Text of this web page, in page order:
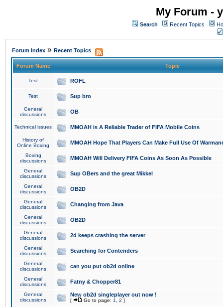
My Forum -
Search Recent Topics
Forum Index » Recent Topics
Forum Name Topic
Test ROFL
Test Sup bro
General
discussions
OB
Technical issues MMOAH is A Reliable Trader of FIFA Mobile Coins
History of
Online Boxing
MMOAH Hope That Players Can Make Full Use Of
Boxing
discussions
MMOAH Will Delivery FIFA Coins As Soon As Possible
General
discussions
Sup OBers and the great Mikkel
General
discussions
OB2D
General
discussions
Changing from Java
General
discussions
OB2D
General
discussions
2d keeps crashing the server
General
discussions
Searching for Contenders
General
discussions
can you put ob2d online
General
discussions
Fatny & Chopper81
General
discussions
New ob2d singleplayer out now !
[ Go to page: 1 2 ]